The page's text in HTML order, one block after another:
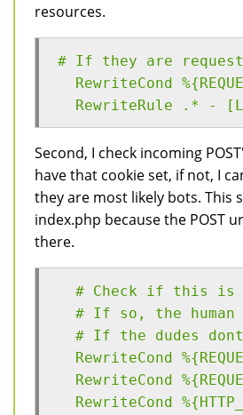
resources.
# If they are
RewriteCond
RewriteRule .* -
Second, I check incoming
have that cookie set, if not, I
they are most likely bots. This
index.php because the POST
there.
# Check if this is a
# If so, the human
# If the dudes
RewriteCond
RewriteCond
RewriteCond